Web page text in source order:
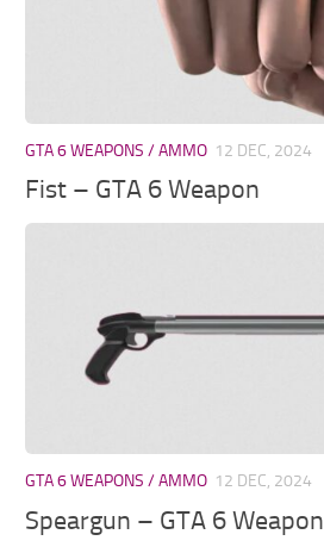
GTA 6 WEAPONS / AMMO 12 DEC, 2024
Fist – GTA 6 Weapon
GTA 6 WEAPONS / AMMO 12 DEC, 2024
Speargun – GTA 6 Weapon